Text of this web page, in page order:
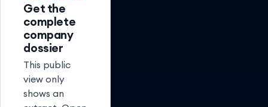
Get the
complete
company
dossier
This public
view only
shows an